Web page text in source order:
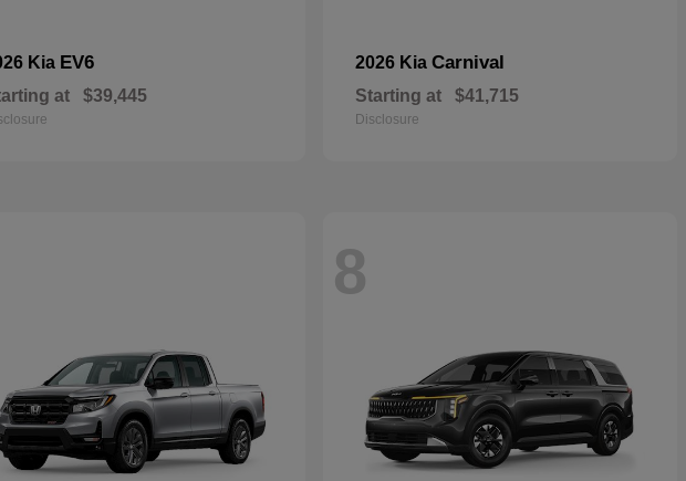
Kia EV6
at $39,445
2026 Kia Carnival
Starting at $41,715
Disclosure
8